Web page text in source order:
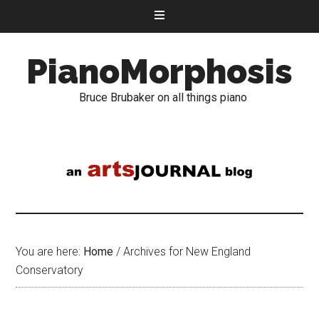
PianoMorphosis
Bruce Brubaker on all things piano
You are here: Home / Archives for New England
Conservatory